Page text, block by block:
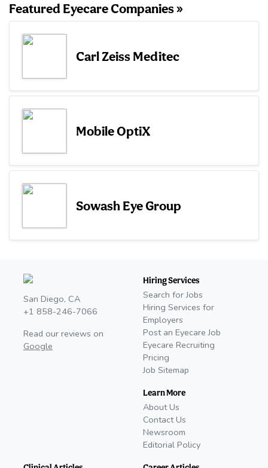
Featured Eyecare Companies »
Carl Zeiss Meditec
Mobile OptiX
Sowash Eye Group
San Diego, CA
+1 858-246-7066
Read our reviews on
Google
Hiring Services
Search for Jobs
Hiring Services for
Employers
Post an Eyecare Job
Eyecare Recruiting
Pricing
Job Sitemap
Learn More
About Us
Contact Us
Newsroom
Editorial Policy